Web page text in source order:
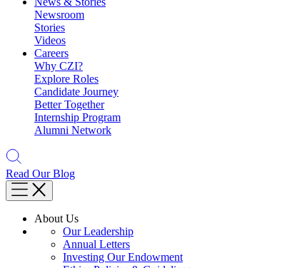
Newsroom
Stories
Videos
Careers
Why CZI?
Explore Roles
Candidate Journey
Better Together
Internship Program
Alumni Network
Read Our Blog
About Us
Our Leadership
Annual Letters
Investing Our Endowment